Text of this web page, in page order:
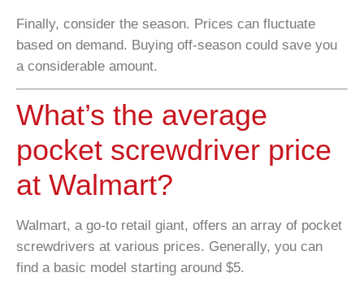
Finally, consider the season. Prices can fluctuate
based on demand. Buying off-season could save you
a considerable amount.
What’s the average
pocket screwdriver price
at Walmart?
Walmart, a go-to retail giant, offers an array of pocket
screwdrivers at various prices. Generally, you can
find a basic model starting around $5.